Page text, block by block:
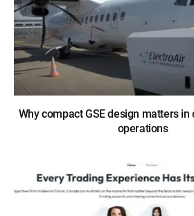
Why compact GSE design matters
operations